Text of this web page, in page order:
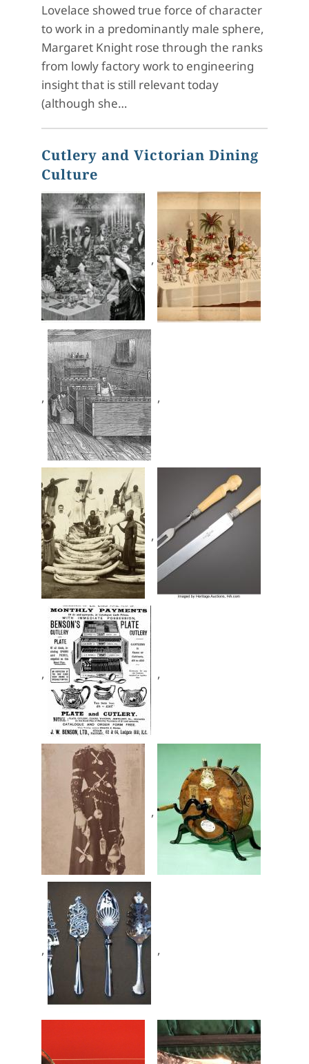
Lovelace showed true force of character
to work in a predominantly male sphere,
Margaret Knight rose through the ranks
from lowly factory work to engineering
insight that is still relevant today
(although she…
Cutlery and Victorian Dining
Culture
,
, ,
,
, ,
,
, ,